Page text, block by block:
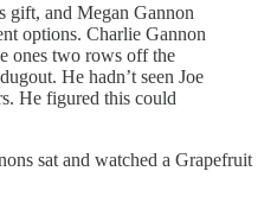
gift, and Megan Gannon
options. Charlie Gannon
ones two rows off the
He hadn’t seen Joe
He figured this could
sat and watched a Grapefruit